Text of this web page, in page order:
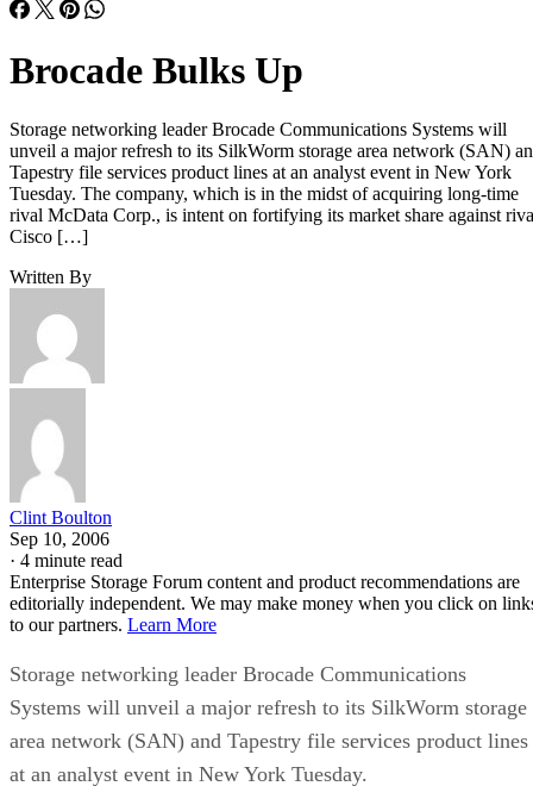
Brocade Bulks Up
Storage networking leader Brocade Communications Systems will
unveil a major refresh to its SilkWorm storage area network (SAN)
Tapestry file services product lines at an analyst event in New York
Tuesday. The company, which is in the midst of acquiring long-time
rival McData Corp., is intent on fortifying its market share against
Cisco […]
Written By
Clint Boulton
Sep 10, 2006
· 4 minute read
Enterprise Storage Forum content and product recommendations are
editorially independent. We may make money when you click on
to our partners. Learn More
Storage networking leader Brocade Communications
Systems will unveil a major refresh to its SilkWorm storage
area network (SAN) and Tapestry file services product lines
at an analyst event in New York Tuesday.